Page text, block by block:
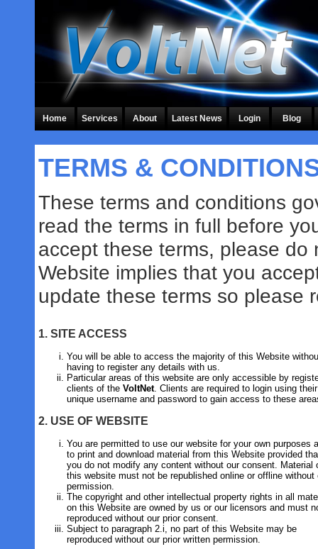
Home Services About Latest News Login Blog
TERMS &
These terms and conditions
read the terms in full before
accept these terms, please
Website implies that you
update these terms so please
1. SITE ACCESS
You will be able to access the majority of this Website
having to register any details with us.
Particular areas of this website are only accessible by
clients of the VoltNet. Clients are required to login using their
unique username and password to gain access to these
2. USE OF WEBSITE
You are permitted to use our website for your own purposes
to print and download material from this Website provided
you do not modify any content without our consent. Material
this website must not be republished online or offline without
permission.
The copyright and other intellectual property rights in all
on this Website are owned by us or our licensors and must
reproduced without our prior consent.
Subject to paragraph 2.i, no part of this Website may be
reproduced without our prior written permission.